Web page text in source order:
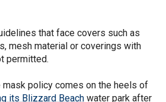
that face covers such as
mesh material or coverings with
permitted.
policy comes on the heels of
its Blizzard Beach water park after